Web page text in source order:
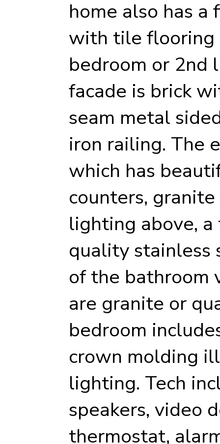
home also has
with tile flooring
bedroom or 2nd
facade is brick
seam metal
iron railing. The
which has
counters,
lighting above,
quality stainless
of the bathroom
are granite or
bedroom
crown molding
lighting. Tech
speakers, video
thermostat,